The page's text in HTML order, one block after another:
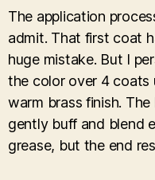
The application
admit. That first coat
huge mistake. But I
the color over 4 coats
warm brass finish.
gently buff and blend
grease, but the end